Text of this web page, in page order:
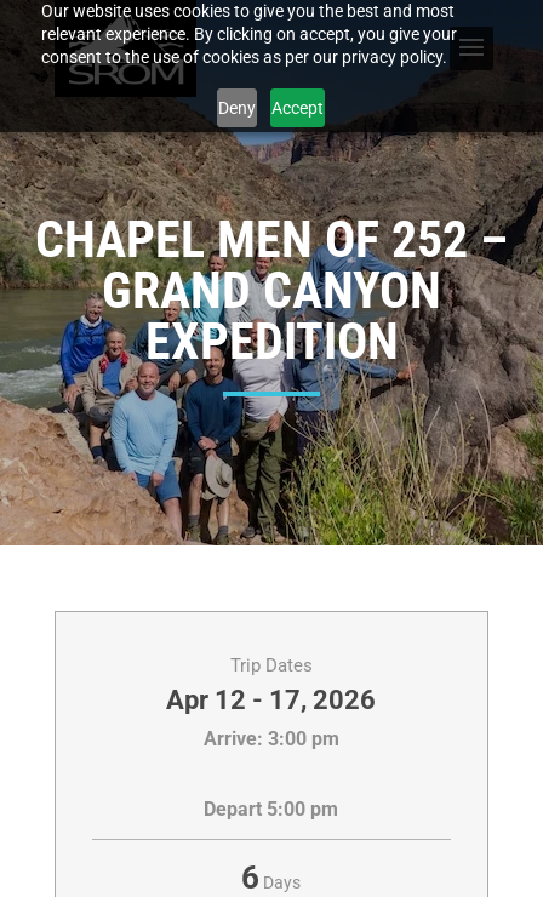
Our website uses cookies to give you the best and most
relevant experience. By clicking on accept, you give your
consent to the use of cookies as per our privacy policy.
Deny Accept
CHAPEL MEN OF 252 –
GRAND CANYON
EXPEDITION
Trip Dates
Apr 12 - 17, 2026
Arrive: 3:00 pm
Depart 5:00 pm
6 Days